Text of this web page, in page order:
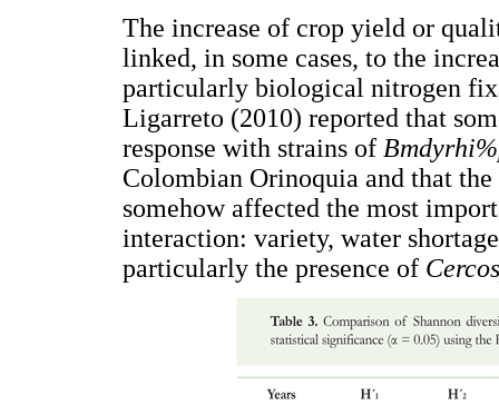
The increase of crop yield or
linked, in some cases, to the
particularly biological nitrogen
Ligarreto (2010) reported that
response with strains of
Colombian Orinoquia and that
somehow affected the most
interaction: variety, water
particularly the presence of